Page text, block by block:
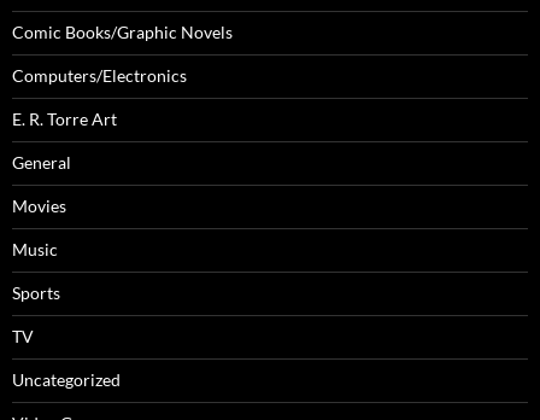
Comic Books/Graphic Novels
Computers/Electronics
E. R. Torre Art
General
Movies
Music
Sports
TV
Uncategorized